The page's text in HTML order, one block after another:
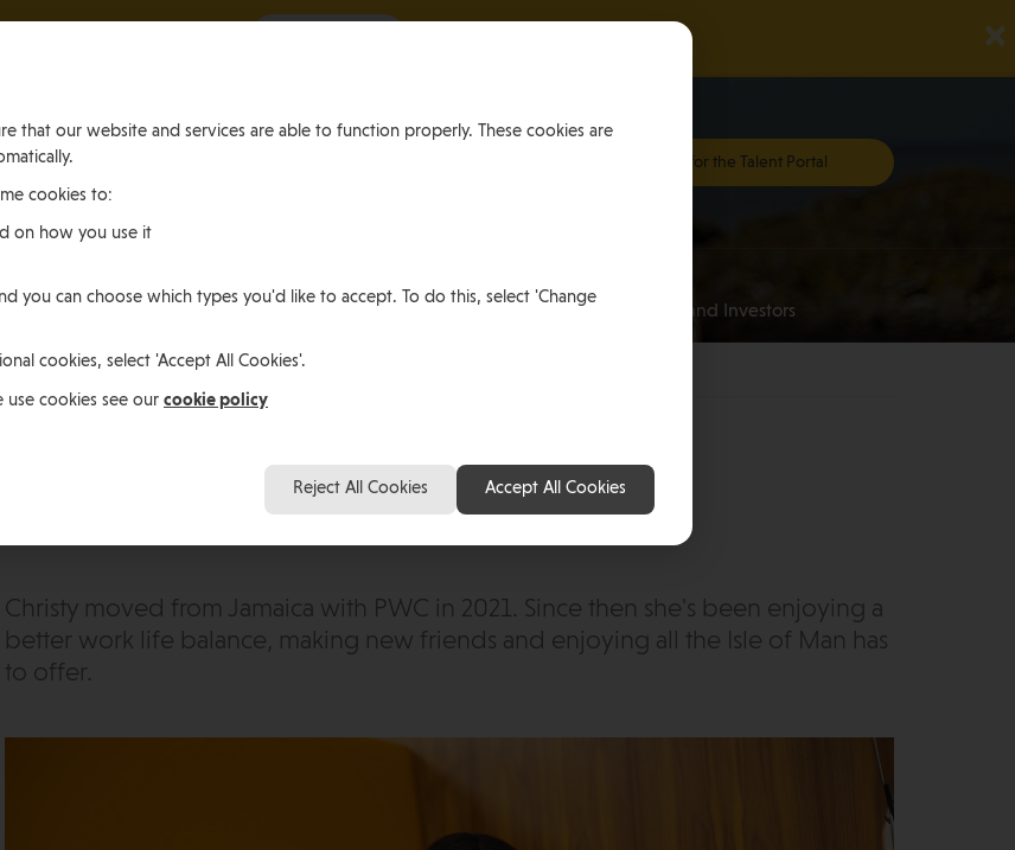
×
In the Isle of Man in the Isle of Man for HNWI’s and Investors
Register for the Talent Portal
Christy Ashley, Jamaica
Christy moved from Jamaica with PWC in 2021. Since then she's been enjoying a
better work life balance, making new friends and enjoying all the Isle of Man has
to offer.
that our website and services are able to function properly. These cookies are
cookies to:
on how you use it
you can choose which types you'd like to accept. To do this, select 'Change
cookies, select 'Accept All Cookies'.
cookies see our cookie policy
Reject All Cookies Accept All Cookies